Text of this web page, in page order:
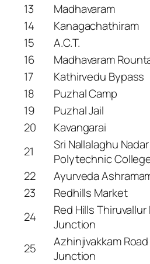
13
Madhavaram
14
Kanagachathiram
15
A.C.T.
16
Madhavaram
17
Kathirvedu Bypass
18
Puzhal Camp
19
Puzhal Jail
20
Kavangarai
21
Sri Nallalaghu Nadar
Polytechnic
22
Ayurveda
23
Redhills Market
24
Red Hills Thiruvallur
Junction
25
Azhinjivakkam Road
Junction